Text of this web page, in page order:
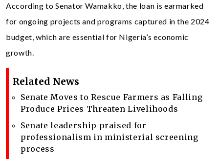
According to Senator Wamakko, the loan is earmarked
for ongoing projects and programs captured in the 2024
budget, which are essential for Nigeria’s economic
growth.
Related News
Senate Moves to Rescue Farmers as Falling
Produce Prices Threaten Livelihoods
Senate leadership praised for
professionalism in ministerial screening
process